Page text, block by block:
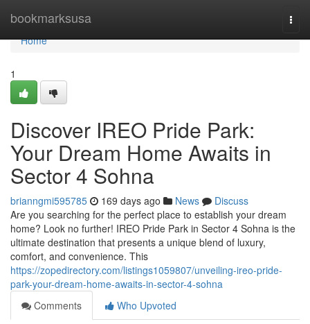
bookmarksusa
Home
Home
1
Discover IREO Pride Park:
Your Dream Home Awaits in
Sector 4 Sohna
brianngmi595785 169 days ago News
Discuss
Are you searching for the perfect place to establish your dream
home? Look no further! IREO Pride Park in Sector 4 Sohna is the
ultimate destination that presents a unique blend of luxury,
comfort, and convenience. This
https://zopedirectory.com/listings1059807/unveiling-ireo-pride-
park-your-dream-home-awaits-in-sector-4-sohna
Comments
Who Upvoted